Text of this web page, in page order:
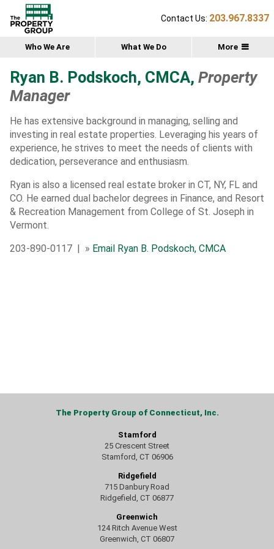
Contact Us: 203.967.8337
Who We Are What We Do More
Ryan B. Podskoch, CMCA, Property
Manager
He has extensive background in managing, selling and
investing in real estate properties. Leveraging his years of
experience, he strives to meet the needs of clients with
dedication, perseverance and enthusiasm.
Ryan is also a licensed real estate broker in CT, NY, FL and
CO. He earned dual bachelor degrees in Finance, and Resort
& Recreation Management from College of St. Joseph in
Vermont.
203-890-0117 | » Email Ryan B. Podskoch, CMCA
The Property Group of Connecticut, Inc.
Stamford
25 Crescent Street
Stamford, CT 06906
Ridgefield
715 Danbury Road
Ridgefield, CT 06877
Greenwich
124 Ritch Avenue West
Greenwich, CT 06807